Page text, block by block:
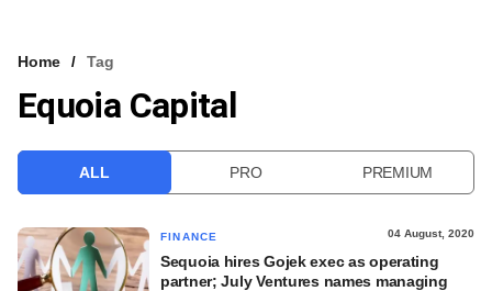
VCC INTELLIGENCE
Home Tag
Equoia Capital
ALL PRO PREMIUM
FINANCE 04 August, 2020
Sequoia hires Gojek exec as operating
partner; July Ventures names managing